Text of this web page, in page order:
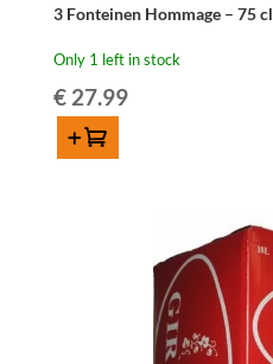
3 Fonteinen Hommage – 75 cl
Only 1 left in stock
€27.99
Add to cart